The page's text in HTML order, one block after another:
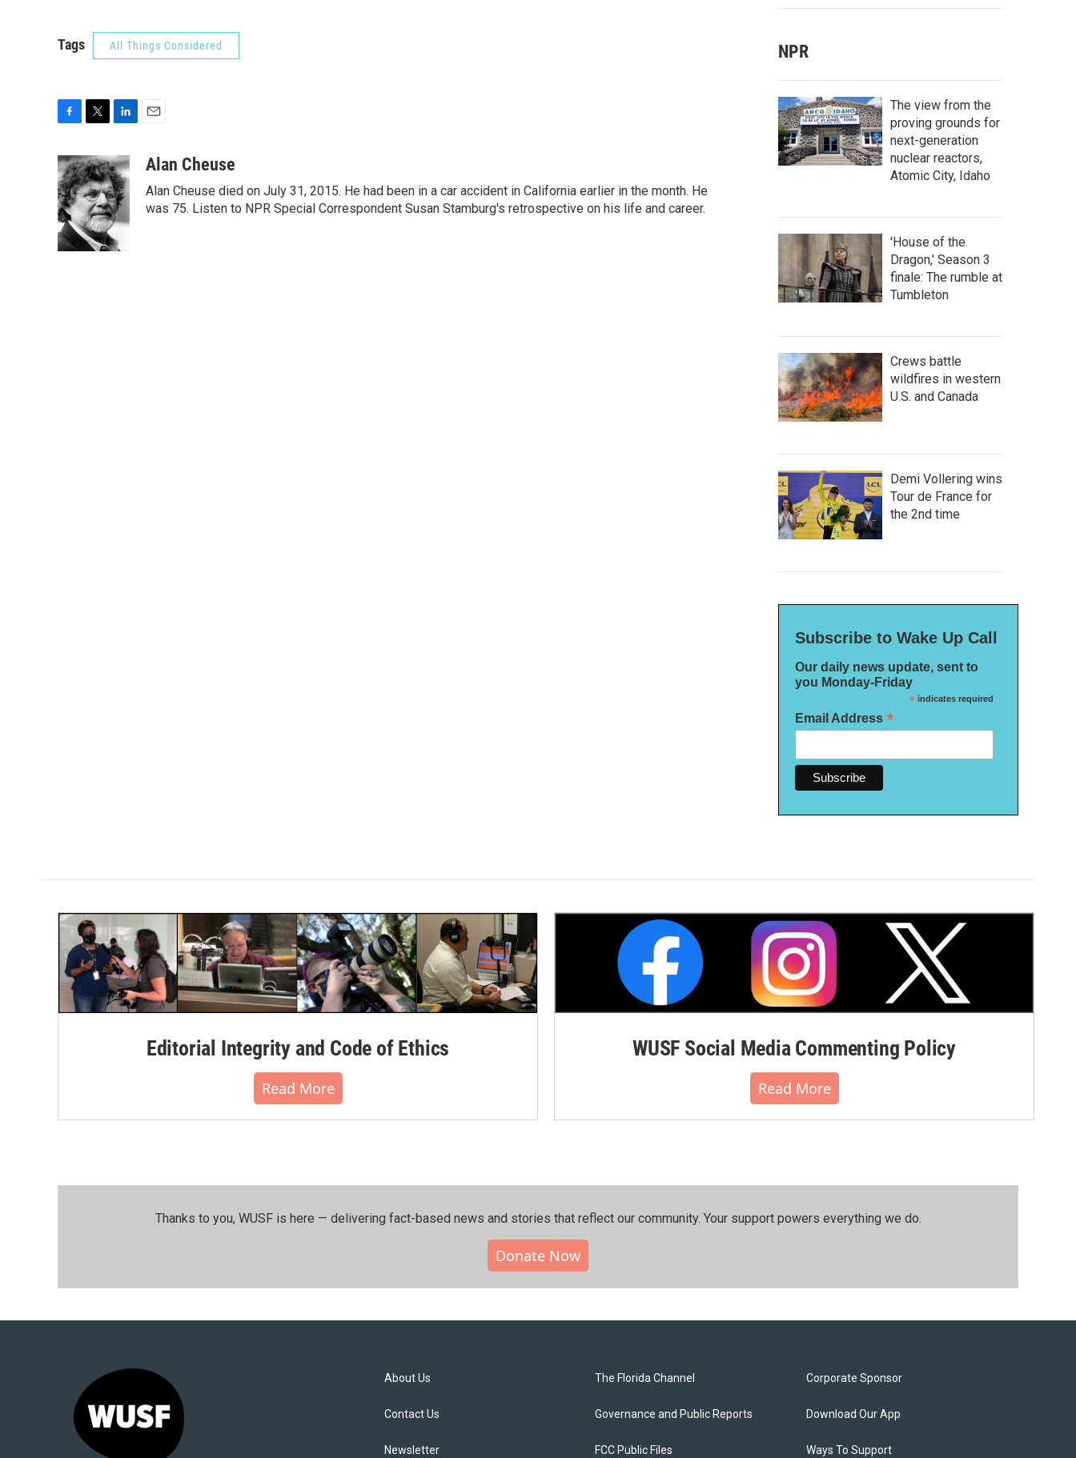
Tags All Things Considered
c
e
b
o
o
k
i
t
t
e
r
n
k
e
d
I
n
a
Alan Cheuse
Alan Cheuse died on July 31, 2015. He had been in a car accident in California earlier in the month. He
was 75. Listen to NPR Special Correspondent Susan Stamburg's retrospective on his life and career.
NPR
The view from the
proving grounds for
next-generation
nuclear reactors,
Atomic City, Idaho
'House of the
Dragon,' Season 3
finale: The rumble at
Tumbleton
Crews battle
wildfires in western
U.S. and Canada
Demi Vollering wins
Tour de France for
the 2nd time
Subscribe to Wake Up Call
Our daily news update, sent to
you Monday-Friday
*indicates required
Email Address *
Editorial Integrity and Code of Ethics
Read More
WUSF Social Media Commenting Policy
Read More
Thanks to you, WUSF is here — delivering fact-based news and stories that reflect our community.⁠ Your support powers everything we do.
Donate Now
About Us
Contact Us
Newsletter
The Florida Channel
Governance and Public Reports
FCC Public Files
Corporate Sponsor
Download Our App
Ways To Support